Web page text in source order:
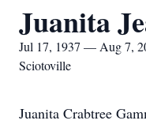
Juanita
Jul 17, 1937 — Aug 7,
Sciotoville
Juanita Crabtree